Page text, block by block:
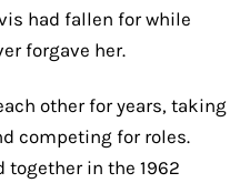
had fallen for while
forgave her.
other for years, taking
competing for roles.
together in the 1962